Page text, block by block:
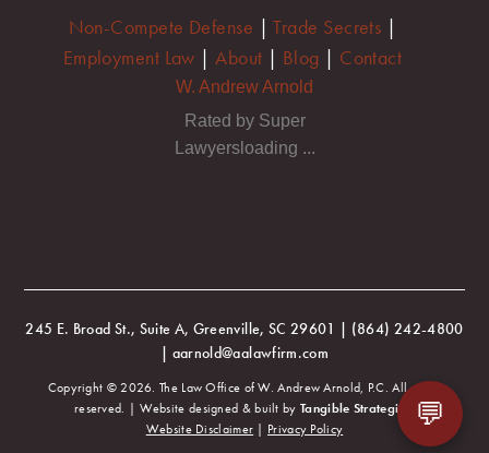
Non-Compete Defense |Trade Secrets |
Employment Law |About | Blog | Contact
W. Andrew Arnold
Rated by Super
Lawyersloading ...
245 E. Broad St., Suite A, Greenville, SC 29601 | (864) 242-4800
| aarnold@aalawfirm.com
Copyright © 2026. The Law Office of W. Andrew Arnold, P.C. All rights
reserved. | Website designed & built by Tangible Strategies
Website Disclaimer | Privacy Policy 💬